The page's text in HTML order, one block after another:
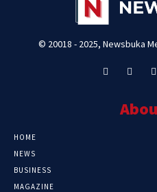
© 20018 - 2025, Newsbuka
HOME
NEWS
BUSINESS
MAGAZINE